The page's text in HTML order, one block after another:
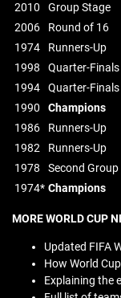
2010
Group Stage
2006
Round of 16
1974
Runners-Up
1998
Quarter-Finals
1994
Quarter-Finals
1990
Champions
1986
Runners-Up
1982
Runners-Up
1978
Second Group
1974* Champions
MORE WORLD CUP
Updated FIFA
How World
Explaining the